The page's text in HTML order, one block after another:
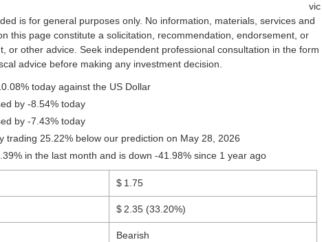
vic
is for general purposes only. No information, materials, services and
this page constitute a solicitation, recommendation, endorsement, or
or other advice. Seek independent professional consultation in the form
advice before making any investment decision.
today against the US Dollar
by -8.54% today
by -7.43% today
trading 25.22% below our prediction on May 28, 2026
in the last month and is down -41.98% since 1 year ago
$ 1.75
$ 2.35 (33.20%)
Bearish